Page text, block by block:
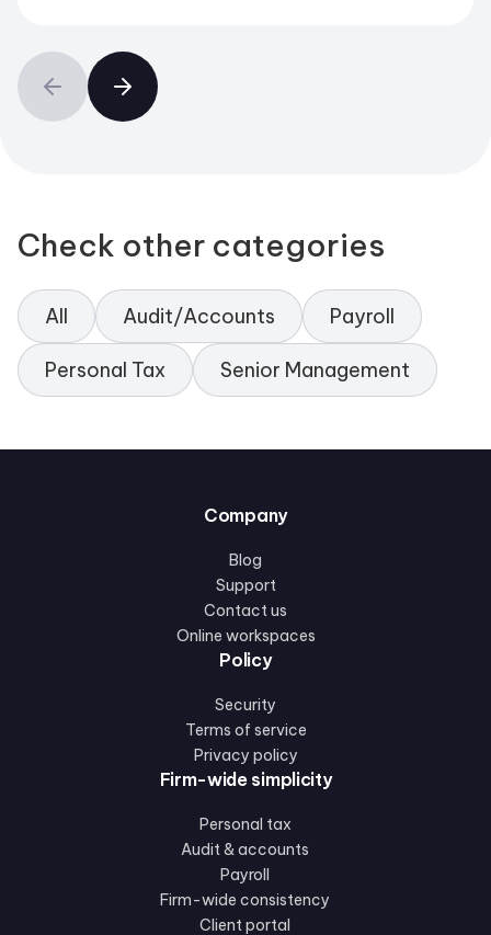
Check other categories
All Audit/Accounts Payroll
Personal Tax Senior Management
Company
Blog
Support
Contact us
Online workspaces
Policy
Security
Terms of service
Privacy policy
Firm-wide simplicity
Personal tax
Audit & accounts
Payroll
Firm-wide consistency
Client portal